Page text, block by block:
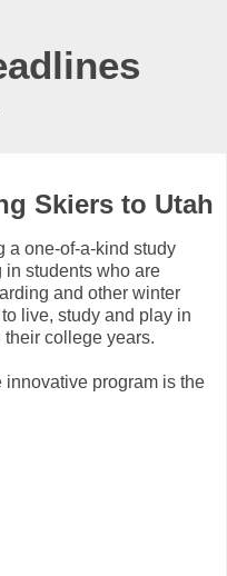
Skiers to Utah
a one-of-a-kind study
in students who are
and other winter
live, study and play in
college years.
innovative program is the